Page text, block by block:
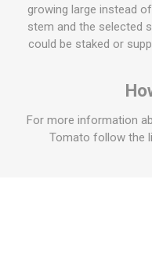
growing large instead
stem and the selected
could be staked or
For more information
Tomato follow the